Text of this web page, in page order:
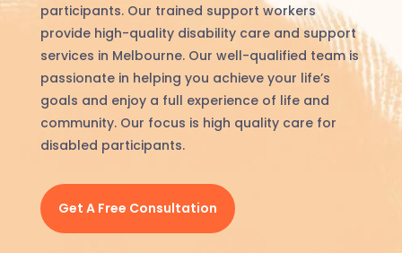
participants. Our trained support workers
provide high-quality disability care and support
services in Melbourne. Our well-qualified team is
passionate in helping you achieve your life’s
goals and enjoy a full experience of life and
community. Our focus is high quality care for
disabled participants.
Get A Free Consultation